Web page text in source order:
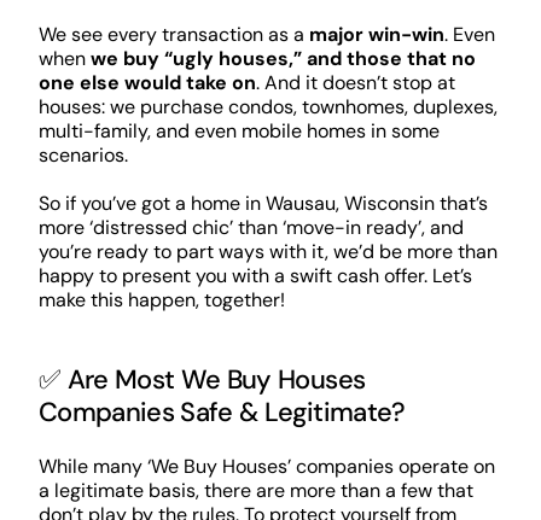
We see every transaction as a major win-win. Even
whenwe buy “ugly houses,” and those that no
one else would take on. And it doesn’t stop at
houses: we purchase condos, townhomes, duplexes,
multi-family, and even mobile homes in some
scenarios.
So if you’ve got a home in Wausau, Wisconsin that’s
more ‘distressed chic’ than ‘move-in ready’, and
you’re ready to part ways with it, we’d be more than
happy to present you with a swift cash offer. Let’s
make this happen, together!
✅ Are Most We Buy Houses
Companies Safe & Legitimate?
While many ‘We Buy Houses’ companies operate on
a legitimate basis, there are more than a few that
don’t play by the rules. To protect yourself from